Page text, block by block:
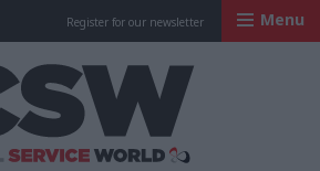
Register for our newsletter Menu